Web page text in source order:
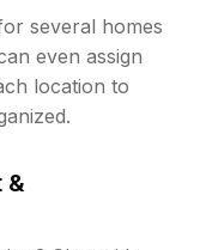
several homes
even assign
location to
&